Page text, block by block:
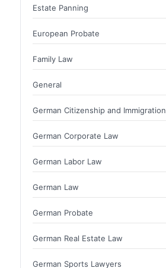
Estate Panning
European Probate
Family Law
General
German Citizenship and Immigration
German Corporate Law
German Labor Law
German Law
German Probate
German Real Estate Law
German Sports Lawyers